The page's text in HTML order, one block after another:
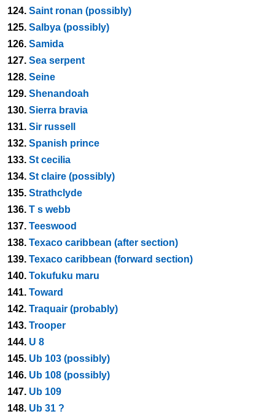
124. Saint ronan (possibly)
125. Salbya (possibly)
126. Samida
127. Sea serpent
128. Seine
129. Shenandoah
130. Sierra bravia
131. Sir russell
132. Spanish prince
133. St cecilia
134. St claire (possibly)
135. Strathclyde
136. T s webb
137. Teeswood
138. Texaco caribbean (after section)
139. Texaco caribbean (forward section)
140. Tokufuku maru
141. Toward
142. Traquair (probably)
143. Trooper
144. U 8
145. Ub 103 (possibly)
146. Ub 108 (possibly)
147. Ub 109
148. Ub 31 ?